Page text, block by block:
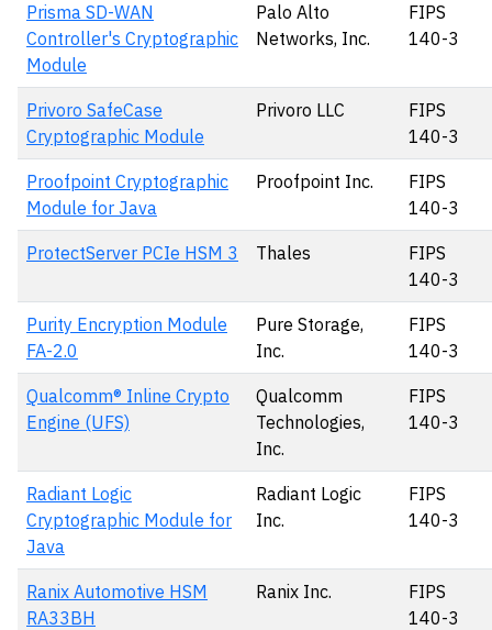
Prisma SD-WAN
Controller's Cryptographic
Module
Palo Alto
Networks, Inc.
FIPS
140-3
Privoro SafeCase
Cryptographic Module
Privoro LLC
FIPS
140-3
Proofpoint Cryptographic
Module for Java
Proofpoint Inc.
FIPS
140-3
ProtectServer PCIe HSM 3 Thales
FIPS
140-3
Purity Encryption Module
FA-2.0
Pure Storage,
Inc.
FIPS
140-3
Qualcomm® Inline Crypto
Engine (UFS)
Qualcomm
Technologies,
Inc.
FIPS
140-3
Radiant Logic
Cryptographic Module for
Java
Radiant Logic
Inc.
FIPS
140-3
Ranix Automotive HSM
RA33BH
Ranix Inc.
FIPS
140-3